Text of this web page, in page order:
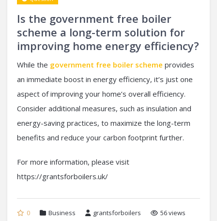
Is the government free boiler
scheme a long-term solution for
improving home energy efficiency?
While the government free boiler scheme provides
an immediate boost in energy efficiency, it’s just one
aspect of improving your home’s overall efficiency.
Consider additional measures, such as insulation and
energy-saving practices, to maximize the long-term
benefits and reduce your carbon footprint further.
For more information, please visit
https://grantsforboilers.uk/
0 Business grantsforboilers
56 views